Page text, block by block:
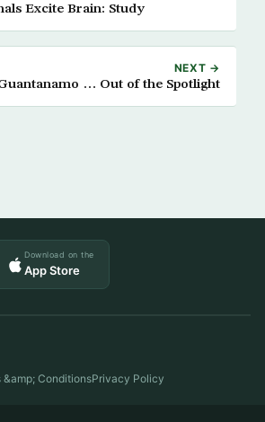
Excite Brain: Study
NEXT →
… Out of the Spotlight
Download on the
App Store
&amp; ConditionsPrivacy Policy